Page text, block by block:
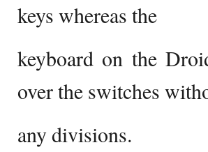
keys whereas the
keyboard on the
over the switches
any divisions.